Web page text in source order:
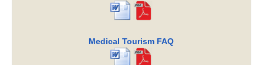
Medical Tourism FAQ